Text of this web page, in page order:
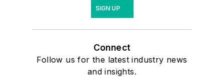
SIGN UP
Connect
Follow us for the latest industry news
and insights.